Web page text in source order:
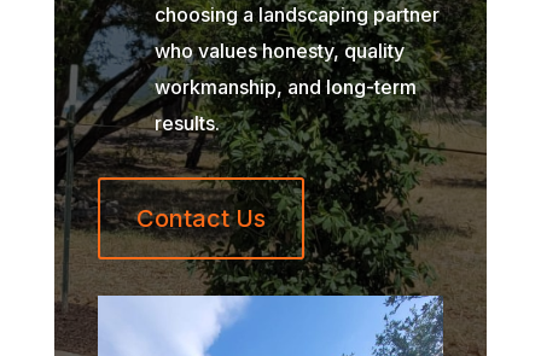
choosing a landscaping partner
who values honesty, quality
workmanship, and long-term
results.
Contact Us